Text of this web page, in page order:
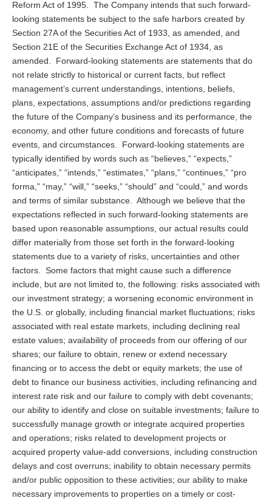
Reform Act of 1995. The Company intends that such forward-
looking statements be subject to the safe harbors created by
Section 27A of the Securities Act of 1933, as amended, and
Section 21E of the Securities Exchange Act of 1934, as
amended. Forward-looking statements are statements that do
not relate strictly to historical or current facts, but reflect
management’s current understandings, intentions, beliefs,
plans, expectations, assumptions and/or predictions regarding
the future of the Company’s business and its performance, the
economy, and other future conditions and forecasts of future
events, and circumstances. Forward-looking statements are
typically identified by words such as “believes,” “expects,”
“anticipates,” “intends,” “estimates,” “plans,” “continues,” “pro
forma,” “may,” “will,” “seeks,” “should” and “could,” and words
and terms of similar substance. Although we believe that the
expectations reflected in such forward-looking statements are
based upon reasonable assumptions, our actual results could
differ materially from those set forth in the forward-looking
statements due to a variety of risks, uncertainties and other
factors. Some factors that might cause such a difference
include, but are not limited to, the following: risks associated with
our investment strategy; a worsening economic environment in
the U.S. or globally, including financial market fluctuations; risks
associated with real estate markets, including declining real
estate values; availability of proceeds from our offering of our
shares; our failure to obtain, renew or extend necessary
financing or to access the debt or equity markets; the use of
debt to finance our business activities, including refinancing and
interest rate risk and our failure to comply with debt covenants;
our ability to identify and close on suitable investments; failure to
successfully manage growth or integrate acquired properties
and operations; risks related to development projects or
acquired property value-add conversions, including construction
delays and cost overruns; inability to obtain necessary permits
and/or public opposition to these activities; our ability to make
necessary improvements to properties on a timely or cost-